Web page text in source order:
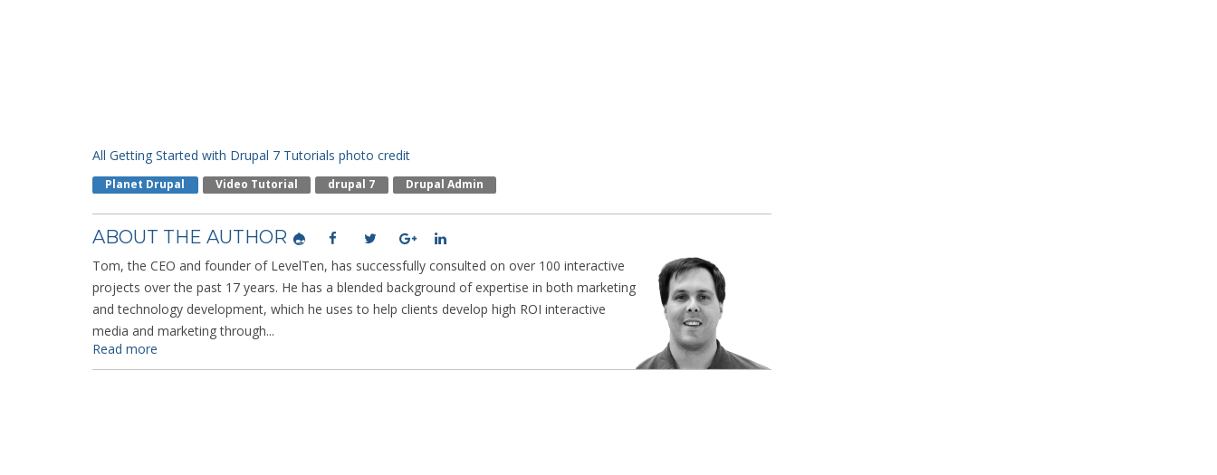
All Getting Started with Drupal 7 Tutorials photo credit
Planet Drupal Video Tutorial Drupal 7 Drupal Admin
ABOUT THE AUTHOR
Tom, the CEO and founder of LevelTen, has successfully consulted on over 100 interactive
projects over the past 17 years. He has a blended background of expertise in both marketing
and technology development, which he uses to help clients develop high ROI interactive
media and marketing through...
Read more